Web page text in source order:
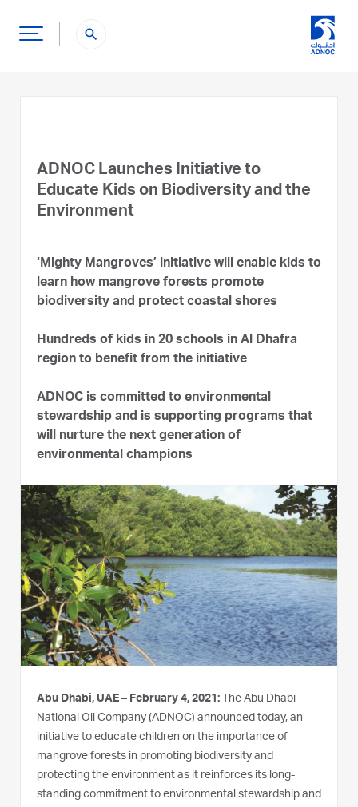
search
ADNOC Launches Initiative to
Educate Kids on Biodiversity and the
Environment
‘Mighty Mangroves’ initiative will enable kids to
learn how mangrove forests promote
biodiversity and protect coastal shores
Hundreds of kids in 20 schools in Al Dhafra
region to benefit from the initiative
ADNOC is committed to environmental
stewardship and is supporting programs that
will nurture the next generation of
environmental champions
Abu Dhabi, UAE – February 4, 2021: The Abu Dhabi
National Oil Company (ADNOC) announced today, an
initiative to educate children on the importance of
mangrove forests in promoting biodiversity and
protecting the environment as it reinforces its long-
standing commitment to environmental stewardship and